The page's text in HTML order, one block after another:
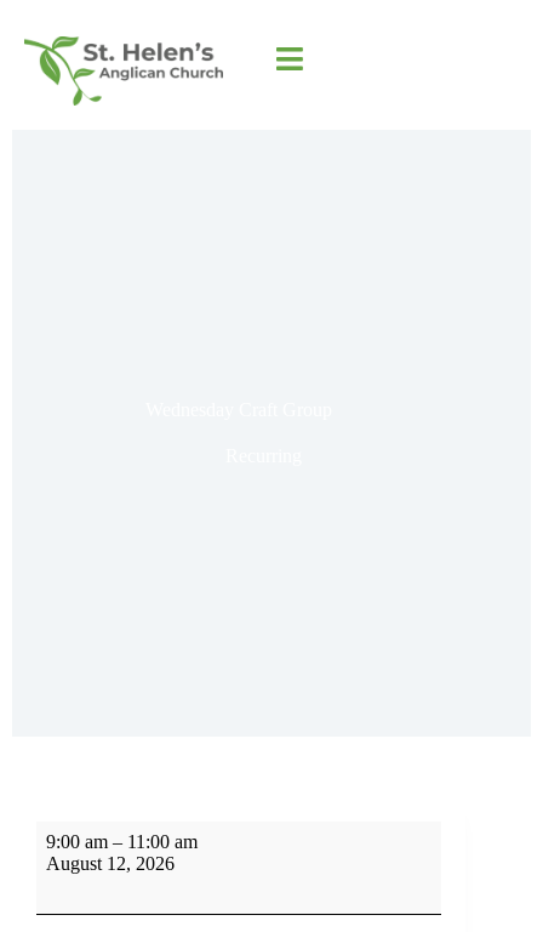
9:00 am – 11:00 am
August 12, 2026